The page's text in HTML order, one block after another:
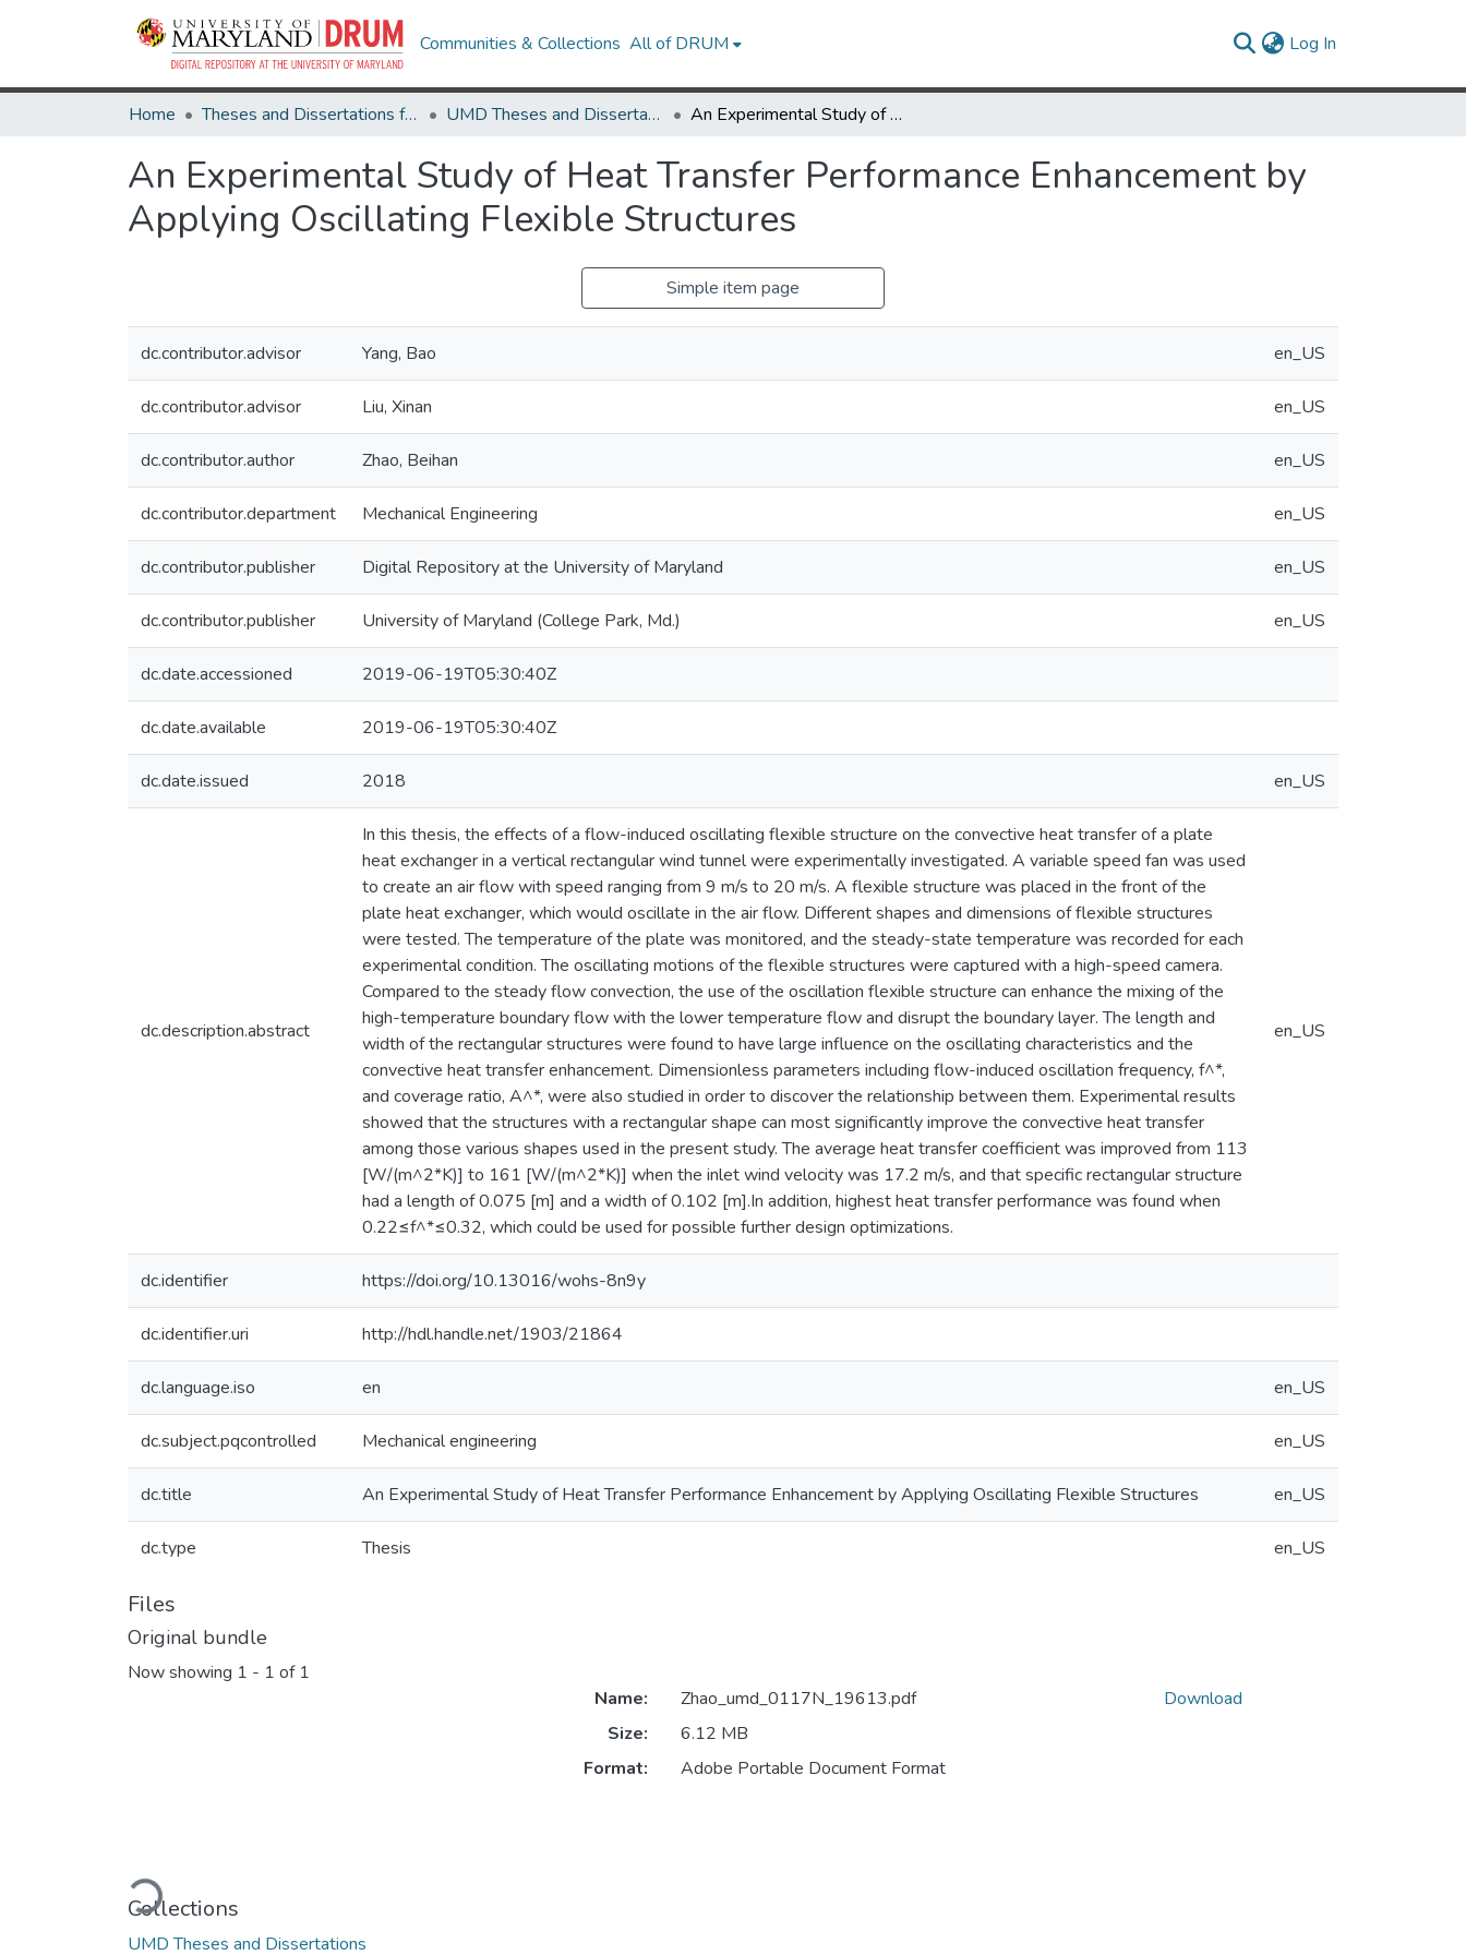
Communities & Collections All of DRUM Log In
Home Theses and Dissertations from UMD UMD Theses and Dissertations An Experimental Study of Heat Transfer Performance Enhancement by Applying Oscillating Flexible Structures
An Experimental Study of Heat Transfer Performance Enhancement by
Applying Oscillating Flexible Structures
Simple item page
dc.contributor.advisor Yang, Bao en_US
dc.contributor.advisor Liu, Xinan en_US
dc.contributor.author Zhao, Beihan en_US
dc.contributor.department Mechanical Engineering en_US
dc.contributor.publisher Digital Repository at the University of Maryland en_US
dc.contributor.publisher University of Maryland (College Park, Md.) en_US
dc.date.accessioned 2019-06-19T05:30:40Z
dc.date.available 2019-06-19T05:30:40Z
dc.date.issued 2018 en_US
dc.description.abstract
In this thesis, the effects of a flow-induced oscillating flexible structure on the convective heat transfer of a plate
heat exchanger in a vertical rectangular wind tunnel were experimentally investigated. A variable speed fan was used
to create an air flow with speed ranging from 9 m/s to 20 m/s. A flexible structure was placed in the front of the
plate heat exchanger, which would oscillate in the air flow. Different shapes and dimensions of flexible structures
were tested. The temperature of the plate was monitored, and the steady-state temperature was recorded for each
experimental condition. The oscillating motions of the flexible structures were captured with a high-speed camera.
Compared to the steady flow convection, the use of the oscillation flexible structure can enhance the mixing of the
high-temperature boundary flow with the lower temperature flow and disrupt the boundary layer. The length and
width of the rectangular structures were found to have large influence on the oscillating characteristics and the
convective heat transfer enhancement. Dimensionless parameters including flow-induced oscillation frequency, f^*,
and coverage ratio, A^*, were also studied in order to discover the relationship between them. Experimental results
showed that the structures with a rectangular shape can most significantly improve the convective heat transfer
among those various shapes used in the present study. The average heat transfer coefficient was improved from 113
[W/(m^2*K)] to 161 [W/(m^2*K)] when the inlet wind velocity was 17.2 m/s, and that specific rectangular structure
had a length of 0.075 [m] and a width of 0.102 [m].In addition, highest heat transfer performance was found when
0.22≤f^*≤0.32, which could be used for possible further design optimizations.
en_US
dc.identifier https://doi.org/10.13016/wohs-8n9y
dc.identifier.uri http://hdl.handle.net/1903/21864
dc.language.iso en en_US
dc.subject.pqcontrolled Mechanical engineering en_US
dc.title An Experimental Study of Heat Transfer Performance Enhancement by Applying Oscillating Flexible Structures en_US
dc.type Thesis en_US
Files
Original bundle
Now showing 1 - 1 of 1
Loading...
Name:
Zhao_umd_0117N_19613.pdf
Size:
6.12 MB
Format:
Adobe Portable Document Format
Download
Collections
UMD Theses and Dissertations